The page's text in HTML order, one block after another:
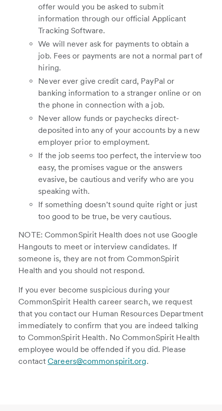
offer would you be asked to submit
information through our official Applicant
Tracking Software.
We will never ask for payments to obtain a
job. Fees or payments are not a normal part of
hiring.
Never ever give credit card, PayPal or
banking information to a stranger online or on
the phone in connection with a job.
Never allow funds or paychecks direct-
deposited into any of your accounts by a new
employer prior to employment.
If the job seems too perfect, the interview too
easy, the promises vague or the answers
evasive, be cautious and verify who are you
speaking with.
If something doesn’t sound quite right or just
too good to be true, be very cautious.
NOTE: CommonSpirit Health does not use Google
Hangouts to meet or interview candidates. If
someone is, they are not from CommonSpirit
Health and you should not respond.
If you ever become suspicious during your
CommonSpirit Health career search, we request
that you contact our Human Resources Department
immediately to confirm that you are indeed talking
to CommonSpirit Health. No CommonSpirit Health
employee would be offended if you did. Please
contactCareers@commonspirit.org.